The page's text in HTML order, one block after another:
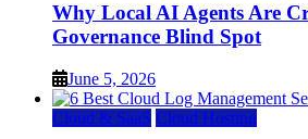
Why Local AI Agents Are
Governance Blind Spot
June 5, 2026
Cloud & SaaS Cloud Hosting